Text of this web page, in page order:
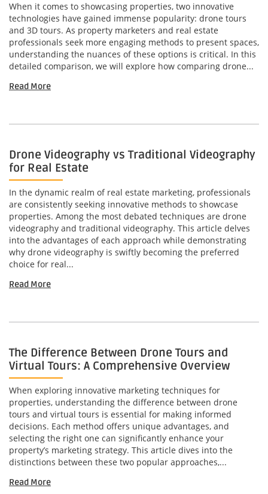
When it comes to showcasing properties, two innovative
technologies have gained immense popularity: drone tours
and 3D tours. As property marketers and real estate
professionals seek more engaging methods to present spaces,
understanding the nuances of these options is critical. In this
detailed comparison, we will explore how comparing drone...
Read More
Drone Videography vs Traditional Videography
for Real Estate
In the dynamic realm of real estate marketing, professionals
are consistently seeking innovative methods to showcase
properties. Among the most debated techniques are drone
videography and traditional videography. This article delves
into the advantages of each approach while demonstrating
why drone videography is swiftly becoming the preferred
choice for real...
Read More
The Difference Between Drone Tours and
Virtual Tours: A Comprehensive Overview
When exploring innovative marketing techniques for
properties, understanding the difference between drone
tours and virtual tours is essential for making informed
decisions. Each method offers unique advantages, and
selecting the right one can significantly enhance your
property’s marketing strategy. This article dives into the
distinctions between these two popular approaches,...
Read More